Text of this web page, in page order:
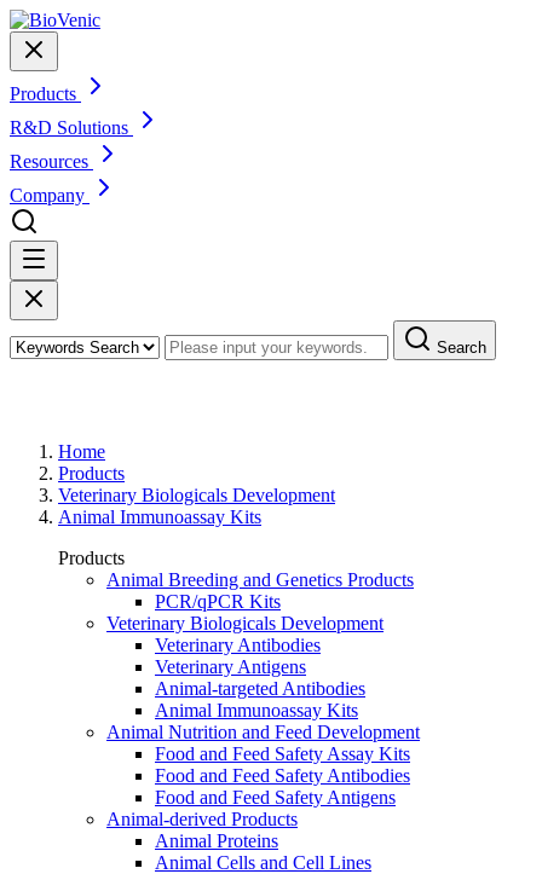
Products
R&D Solutions
Resources
Company
Search
Home
Products
Veterinary Biologicals Development
Animal Immunoassay Kits
Products
Animal Breeding and Genetics Products
PCR/qPCR Kits
Veterinary Biologicals Development
Veterinary Antibodies
Veterinary Antigens
Animal-targeted Antibodies
Animal Immunoassay Kits
Animal Nutrition and Feed Development
Food and Feed Safety Assay Kits
Food and Feed Safety Antibodies
Food and Feed Safety Antigens
Animal-derived Products
Animal Proteins
Animal Cells and Cell Lines